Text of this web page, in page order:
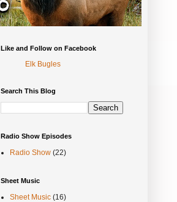
Like and Follow on Facebook
Elk Bugles
Search This Blog
Radio Show Episodes
Radio Show (22)
Sheet Music
Sheet Music (16)